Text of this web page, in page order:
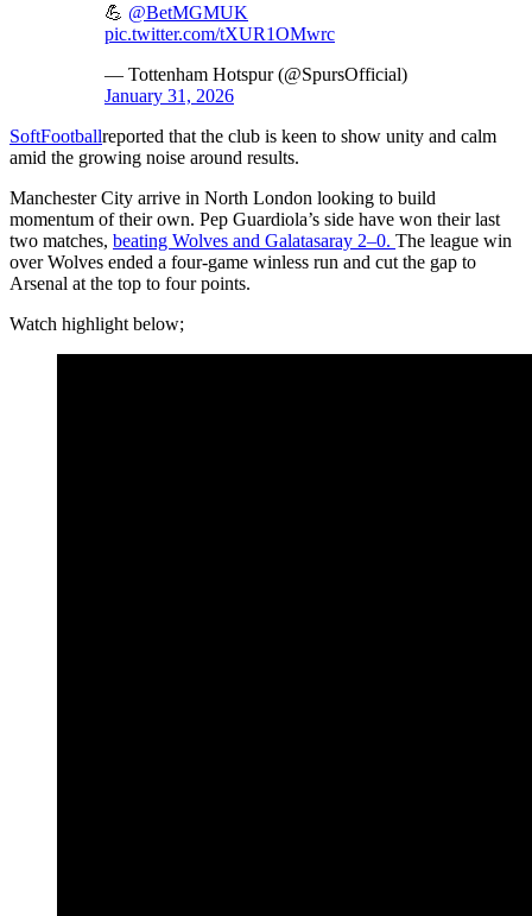
💪 @BetMGMUK
pic.twitter.com/tXUR1OMwrc
— Tottenham Hotspur (@SpursOfficial)
January 31, 2026
SoftFootballreported that the club is keen to show unity and calm
amid the growing noise around results.
Manchester City arrive in North London looking to build
momentum of their own. Pep Guardiola’s side have won their last
two matches, beating Wolves and Galatasaray 2–0. The league win
over Wolves ended a four-game winless run and cut the gap to
Arsenal at the top to four points.
Watch highlight below;